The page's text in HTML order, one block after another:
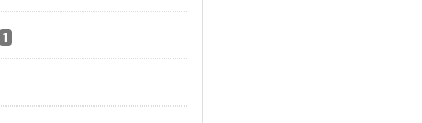
1